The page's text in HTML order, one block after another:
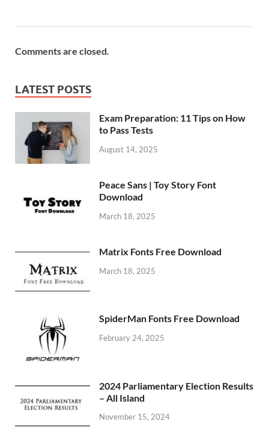
Comments are closed.
LATEST POSTS
Exam Preparation: 11 Tips on How
to Pass Tests
August 14, 2025
Peace Sans | Toy Story Font
Download
March 18, 2025
Matrix Fonts Free Download
March 18, 2025
SpiderMan Fonts Free Download
February 24, 2025
2024 Parliamentary Election Results
– All Island
November 15, 2024